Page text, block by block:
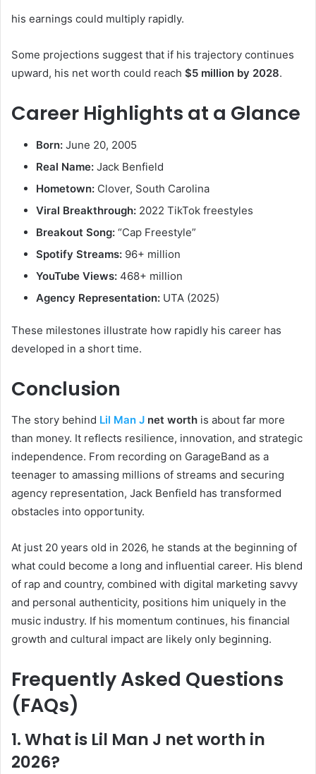
his earnings could multiply rapidly.
Some projections suggest that if his trajectory continues
upward, his net worth could reach $5 million by 2028.
Career Highlights at a Glance
Born: June 20, 2005
Real Name: Jack Benfield
Hometown: Clover, South Carolina
Viral Breakthrough: 2022 TikTok freestyles
Breakout Song: “Cap Freestyle”
Spotify Streams: 96+ million
YouTube Views: 468+ million
Agency Representation: UTA (2025)
These milestones illustrate how rapidly his career has
developed in a short time.
Conclusion
The story behind Lil Man J net worth is about far more
than money. It reflects resilience, innovation, and strategic
independence. From recording on GarageBand as a
teenager to amassing millions of streams and securing
agency representation, Jack Benfield has transformed
obstacles into opportunity.
At just 20 years old in 2026, he stands at the beginning of
what could become a long and influential career. His blend
of rap and country, combined with digital marketing savvy
and personal authenticity, positions him uniquely in the
music industry. If his momentum continues, his financial
growth and cultural impact are likely only beginning.
Frequently Asked Questions
(FAQs)
1. What is Lil Man J net worth in
2026?